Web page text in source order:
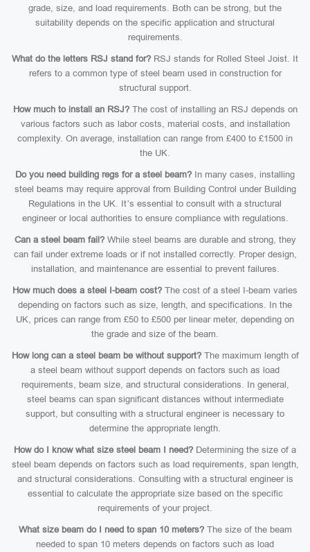
grade, size, and load requirements. Both can be strong, but the
suitability depends on the specific application and structural
requirements.
What do the letters RSJ stand for? RSJ stands for Rolled Steel Joist. It
refers to a common type of steel beam used in construction for
structural support.
How much to install an RSJ?The cost of installing an RSJ depends on
various factors such as labor costs, material costs, and installation
complexity. On average, installation can range from £400 to £1500 in
the UK.
Do you need building regs for a steel beam? In many cases, installing
steel beams may require approval from Building Control under Building
Regulations in the UK. It’s essential to consult with a structural
engineer or local authorities to ensure compliance with regulations.
Can a steel beam fail?While steel beams are durable and strong, they
can fail under extreme loads or if not installed correctly. Proper design,
installation, and maintenance are essential to prevent failures.
How much does a steel I-beam cost? The cost of a steel I-beam varies
depending on factors such as size, length, and specifications. In the
UK, prices can range from £50 to £500 per linear meter, depending on
the grade and size of the beam.
How long can a steel beam be without support?The maximum length of
a steel beam without support depends on factors such as load
requirements, beam size, and structural considerations. In general,
steel beams can span significant distances without intermediate
support, but consulting with a structural engineer is necessary to
determine the appropriate length.
How do I know what size steel beam I need? Determining the size of a
steel beam depends on factors such as load requirements, span length,
and structural considerations. Consulting with a structural engineer is
essential to calculate the appropriate size based on the specific
requirements of your project.
What size beam do I need to span 10 meters?The size of the beam
needed to span 10 meters depends on factors such as load